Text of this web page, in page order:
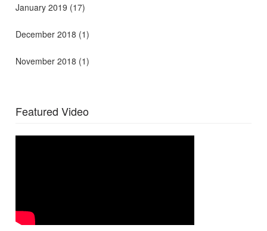
January 2019 (17)
December 2018 (1)
November 2018 (1)
Featured Video